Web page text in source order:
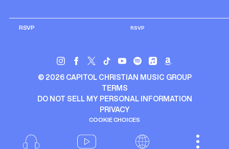
RSVP RSVP
© 2026 CAPITOL CHRISTIAN MUSIC GROUP
TERMS
DO NOT SELL MY PERSONAL INFORMATION
PRIVACY
COOKIE CHOICES